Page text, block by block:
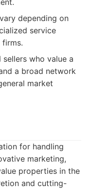
depending on
service
sellers who value a
a broad network
market
for handling
marketing,
properties in the
and cutting-